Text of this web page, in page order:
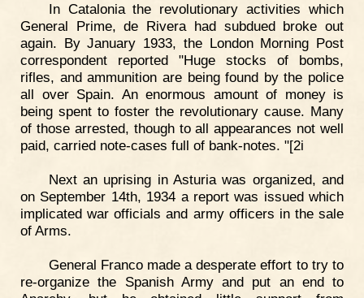
In Catalonia the revolutionary activities which
General Prime, de Rivera had subdued broke out
again. By January 1933, the London Morning Post
correspondent reported "Huge stocks of bombs,
rifles, and ammunition are being found by the police
all over Spain. An enormous amount of money is
being spent to foster the revolutionary cause. Many
of those arrested, though to all appearances not well
paid, carried note-cases full of bank-notes. "[2i
Next an uprising in Asturia was organized, and
on September 14th, 1934 a report was issued which
implicated war officials and army officers in the sale
of Arms.
General Franco made a desperate effort to try to
re-organize the Spanish Army and put an end to